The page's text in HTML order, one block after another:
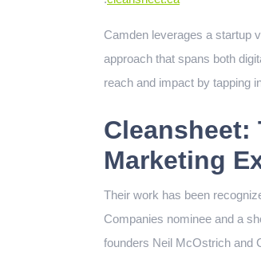
Camden leverages a startup
approach that spans both
reach and impact by tapping
Cleansheet:
Marketing
Their work has been
Companies nominee and a
founders Neil McOstrich and